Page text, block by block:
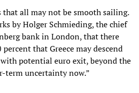
that all may not be smooth sailing.
by Holger Schmieding, the chief
bank in London, that there
that Greece may descend
potential euro exit, beyond the
term uncertainty now.”